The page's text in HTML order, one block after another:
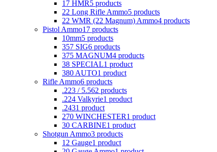
17 HMR5 products
22 Long Rifle Ammo5 products
22 WMR (22 Magnum) Ammo4 products
Pistol Ammo17 products
10mm5 products
357 SIG6 products
375 MAGNUM4 products
38 SPECIAL1 product
380 AUTO1 product
Rifle Ammo6 products
.223 / 5.562 products
.224 Valkyrie1 product
.2431 product
270 WINCHESTER1 product
30 CARBINE1 product
Shotgun Ammo3 products
12 Gauge1 product